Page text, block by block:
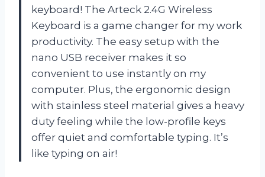
keyboard! The Arteck 2.4G Wireless
Keyboard is a game changer for my work
productivity. The easy setup with the
nano USB receiver makes it so
convenient to use instantly on my
computer. Plus, the ergonomic design
with stainless steel material gives a heavy
duty feeling while the low-profile keys
offer quiet and comfortable typing. It’s
like typing on air!